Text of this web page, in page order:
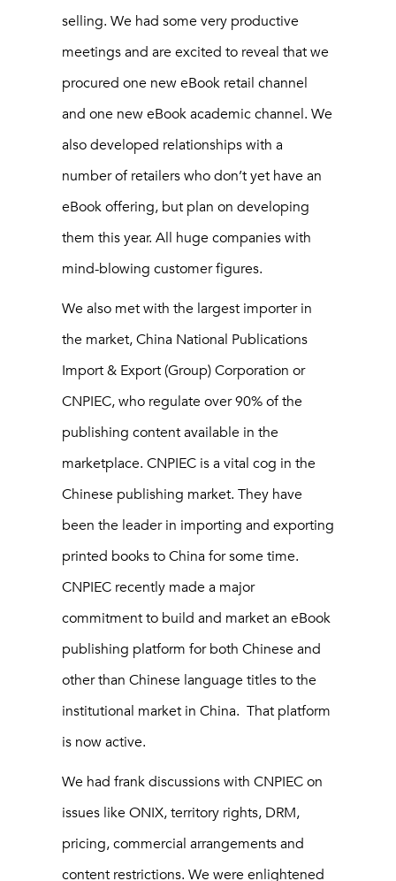
selling. We had some very productive
meetings and are excited to reveal that we
procured one new eBook retail channel
and one new eBook academic channel. We
also developed relationships with a
number of retailers who don’t yet have an
eBook offering, but plan on developing
them this year. All huge companies with
mind-blowing customer figures.
We also met with the largest importer in
the market, China National Publications
Import & Export (Group) Corporation or
CNPIEC, who regulate over 90% of the
publishing content available in the
marketplace. CNPIEC is a vital cog in the
Chinese publishing market. They have
been the leader in importing and exporting
printed books to China for some time.
CNPIEC recently made a major
commitment to build and market an eBook
publishing platform for both Chinese and
other than Chinese language titles to the
institutional market in China. That platform
is now active.
We had frank discussions with CNPIEC on
issues like ONIX, territory rights, DRM,
pricing, commercial arrangements and
content restrictions. We were enlightened